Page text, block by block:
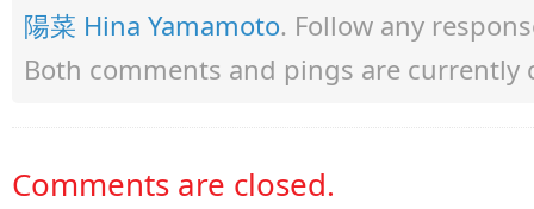
陽菜 Hina Yamamoto. Follow any
Both comments and pings are currently
Comments are closed.